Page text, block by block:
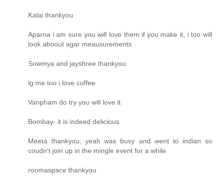
Kalai thankyou
Aparna i am sure you will love them if you make it, i too will
look aboout agar meausurements
Sowmya and jayshree thankyou
lg me too i love coffee
Vanpham do try you will love it
Bombay- it is indeed delicious
Meeta thankyou, yeah was busy and went to indian so
coudn't join up in the mingle event for a while
roomaspace thankyou